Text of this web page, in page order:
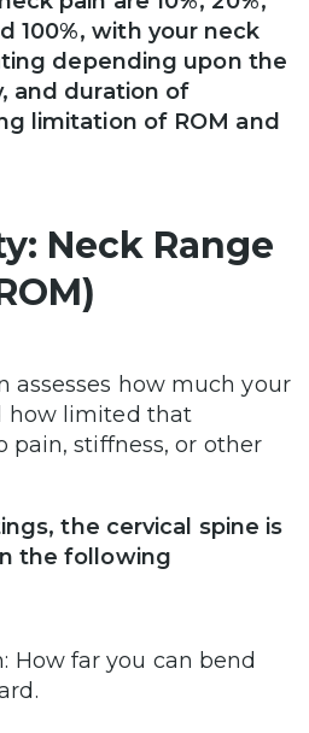
100%, with your neck
depending upon the
and duration of
limitation of ROM and
Neck Range
assesses how much your
how limited that
pain, stiffness, or other
the cervical spine is
the following
How far you can bend